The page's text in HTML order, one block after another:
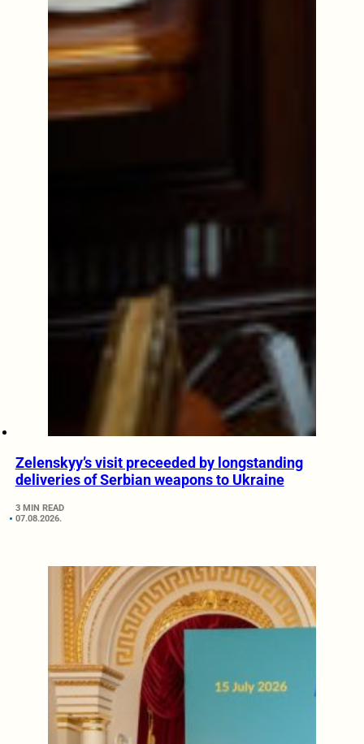
Zelenskyy’s visit preceeded by longstanding
deliveries of Serbian weapons to Ukraine
3 MIN READ
07.08.2026.